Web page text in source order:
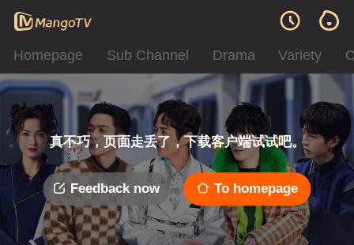
Homepage Sub Channel Drama Variety
真不巧，页面走丢了，下载客户端试试吧。
Feedback now To homepage